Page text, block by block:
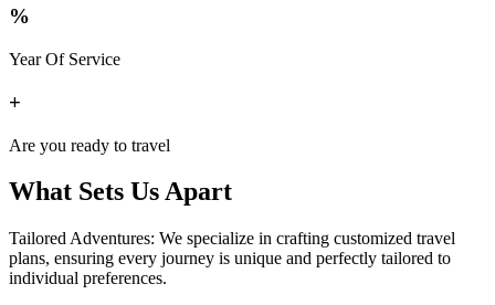
%
Year Of Service
+
Are you ready to travel
What Sets Us Apart
Tailored Adventures: We specialize in crafting customized travel
plans, ensuring every journey is unique and perfectly tailored to
individual preferences.